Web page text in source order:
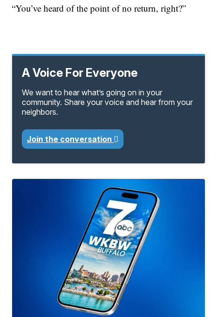
“You’ve heard of the point of no return, right?”
A Voice For Everyone
We want to hear what’s going on in your
community. Share your voice and hear from your
neighbors.
Join the conversation